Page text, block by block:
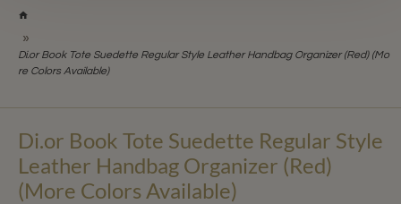
Di.or Book Tote Suedette Regular Style Leather Handbag Organizer (Red) (Mo
re Colors Available)
Di.or Book Tote Suedette Regular Style
Leather Handbag Organizer (Red)
(More Colors Available)